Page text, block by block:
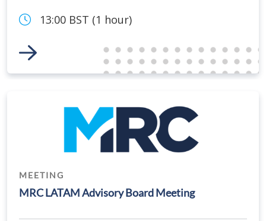
13:00 BST (1 hour)
Link to Event
MEETING
MRC LATAM Advisory Board Meeting